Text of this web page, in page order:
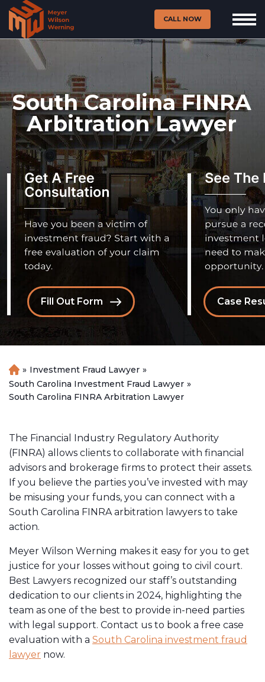
CALL NOW
South Carolina FINRA
Arbitration Lawyer
Case
Fill Out Form
H
o
m
» Investment Fraud Lawyer »
South Carolina Investment Fraud Lawyer »
South Carolina FINRA Arbitration Lawyer
The Financial Industry Regulatory Authority
(FINRA) allows clients to collaborate with financial
advisors and brokerage firms to protect their assets.
If you believe the parties you’ve invested with may
be misusing your funds, you can connect with a
South Carolina FINRA arbitration lawyers to take
action.
Meyer Wilson Werning makes it easy for you to get
justice for your losses without going to civil court.
Best Lawyers recognized our staff’s outstanding
dedication to our clients in 2024, highlighting the
team as one of the best to provide in-need parties
with legal support. Contact us to book a free case
evaluation with a South Carolina investment fraud
lawyer now.